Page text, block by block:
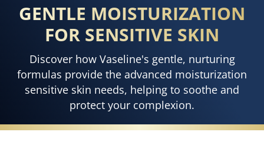
GENTLE MOISTURIZATION
FOR SENSITIVE SKIN
Discover how Vaseline's gentle, nurturing
formulas provide the advanced moisturization
sensitive skin needs, helping to soothe and
protect your complexion.